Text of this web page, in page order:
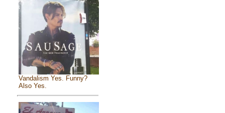
Vandalism Yes. Funny?
Also Yes.